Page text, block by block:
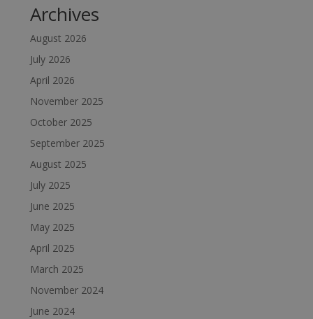
Archives
August 2026
July 2026
April 2026
November 2025
October 2025
September 2025
August 2025
July 2025
June 2025
May 2025
April 2025
March 2025
November 2024
June 2024